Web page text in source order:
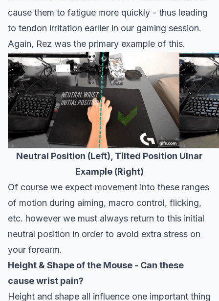
cause them to fatigue more quickly - thus leading
to tendon irritation earlier in our gaming session.
Again, Rez was the primary example of this.
Neutral Position (Left), Tilted Position Ulnar
Example (Right)
Of course we expect movement into these ranges
of motion during aiming, macro control, flicking,
etc. however we must always return to this initial
neutral position in order to avoid extra stress on
your forearm.
Height & Shape of the Mouse - Can these
cause wrist pain?
Height and shape all influence one important thing